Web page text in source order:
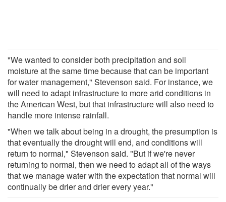
"We wanted to consider both precipitation and soil
moisture at the same time because that can be important
for water management," Stevenson said. For instance, we
will need to adapt infrastructure to more arid conditions in
the American West, but that infrastructure will also need to
handle more intense rainfall.
"When we talk about being in a drought, the presumption is
that eventually the drought will end, and conditions will
return to normal," Stevenson said. "But if we're never
returning to normal, then we need to adapt all of the ways
that we manage water with the expectation that normal will
continually be drier and drier every year."